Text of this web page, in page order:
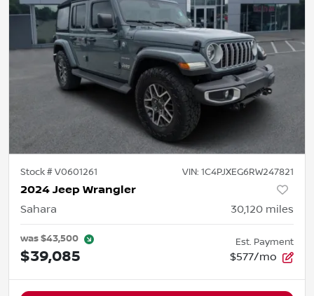
Stock #V0601261 VIN: 1C4PJXEG6RW247821
2024 Jeep Wrangler
Sahara 30,120 miles
was$43,500
$39,085
Est. Payment
$577/mo